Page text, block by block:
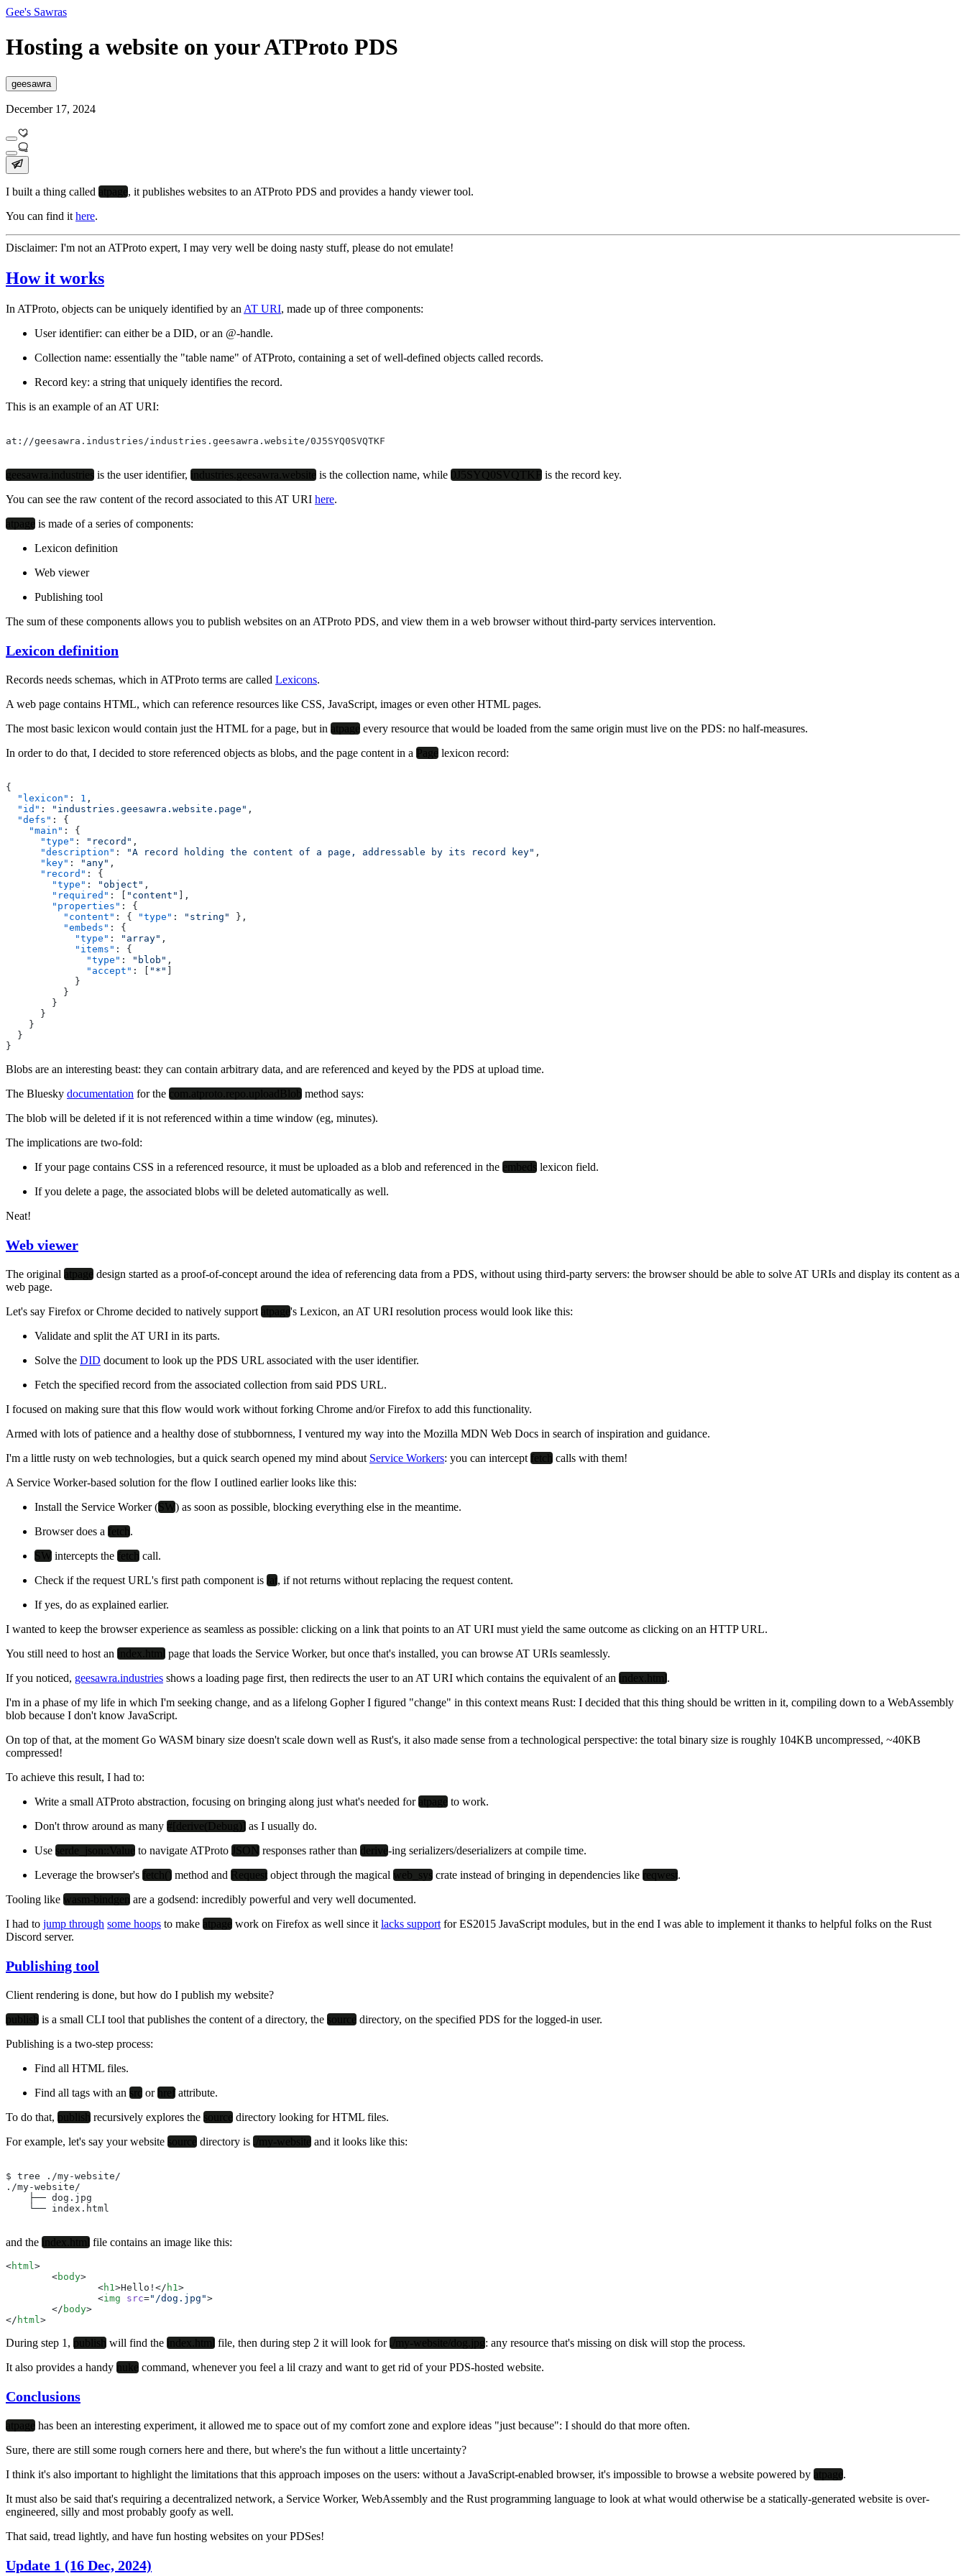
Gee's Sawras
Hosting a website on your ATProto PDS
geesawra
December 17, 2024
I built a thing called atpage, it publishes websites to an ATProto PDS and provides a handy viewer tool.
You can find it here.
Disclaimer: I'm not an ATProto expert, I may very well be doing nasty stuff, please do not emulate!
How it works
In ATProto, objects can be uniquely identified by an AT URI, made up of three components:
User identifier: can either be a DID, or an @-handle.
Collection name: essentially the "table name" of ATProto, containing a set of well-defined objects called records.
Record key: a string that uniquely identifies the record.
This is an example of an AT URI:
at://geesawra.industries/industries.geesawra.website/0J5SYQ0SVQTKF
geesawra.industries is the user identifier, industries.geesawra.website is the collection name, while 0J5SYQ0SVQTKF is the record key.
You can see the raw content of the record associated to this AT URI here.
atpage is made of a series of components:
Lexicon definition
Web viewer
Publishing tool
The sum of these components allows you to publish websites on an ATProto PDS, and view them in a web browser without third-party services intervention.
Lexicon definition
Records needs schemas, which in ATProto terms are called Lexicons.
A web page contains HTML, which can reference resources like CSS, JavaScript, images or even other HTML pages.
The most basic lexicon would contain just the HTML for a page, but in atpage every resource that would be loaded from the same origin must live on the PDS: no half-measures.
In order to do that, I decided to store referenced objects as blobs, and the page content in a Page lexicon record:
{
  "lexicon"
: 1 ,
  "id"
: "industries.geesawra.website.page" ,
  "defs"
: {
    "main"
: {
      "type"
: "record" ,
      "description"
: "A record holding the content of a page, addressable by its record key" ,
      "key"
: "any" ,
      "record"
: {
        "type"
: "object" ,
        "required"
: [ "content" ],
        "properties"
: {
          "content"
: { "type" : "string"
},
          "embeds"
: {
            "type"
: "array" ,
            "items"
: {
              "type"
: "blob" ,
              "accept"
: [ "*" ]
            }
          }
        }
      }
    }
  }
}
Blobs are an interesting beast: they can contain arbitrary data, and are referenced and keyed by the PDS at upload time.
The Bluesky documentation for the com.atproto.repo.uploadBlob method says:
The blob will be deleted if it is not referenced within a time window (eg, minutes).
The implications are two-fold:
If your page contains CSS in a referenced resource, it must be uploaded as a blob and referenced in the embeds lexicon field.
If you delete a page, the associated blobs will be deleted automatically as well.
Neat!
Web viewer
The original atpage design started as a proof-of-concept around the idea of referencing data from a PDS, without using third-party servers: the browser should be able to solve AT URIs and display its content as a
web page.
Let's say Firefox or Chrome decided to natively support atpage's Lexicon, an AT URI resolution process would look like this:
Validate and split the AT URI in its parts.
Solve the DID document to look up the PDS URL associated with the user identifier.
Fetch the specified record from the associated collection from said PDS URL.
I focused on making sure that this flow would work without forking Chrome and/or Firefox to add this functionality.
Armed with lots of patience and a healthy dose of stubbornness, I ventured my way into the Mozilla MDN Web Docs in search of inspiration and guidance.
I'm a little rusty on web technologies, but a quick search opened my mind about Service Workers: you can intercept fetch calls with them!
A Service Worker-based solution for the flow I outlined earlier looks like this:
Install the Service Worker (SW) as soon as possible, blocking everything else in the meantime.
Browser does a fetch.
SW intercepts the fetch call.
Check if the request URL's first path component is /at, if not returns without replacing the request content.
If yes, do as explained earlier.
I wanted to keep the browser experience as seamless as possible: clicking on a link that points to an AT URI must yield the same outcome as clicking on an HTTP URL.
You still need to host an index.html page that loads the Service Worker, but once that's installed, you can browse AT URIs seamlessly.
If you noticed, geesawra.industries shows a loading page first, then redirects the user to an AT URI which contains the equivalent of an index.html.
I'm in a phase of my life in which I'm seeking change, and as a lifelong Gopher I figured "change" in this context means Rust: I decided that this thing should be written in it, compiling down to a WebAssembly
blob because I don't know JavaScript.
On top of that, at the moment Go WASM binary size doesn't scale down well as Rust's, it also made sense from a technological perspective: the total binary size is roughly 104KB uncompressed, ~40KB
compressed!
To achieve this result, I had to:
Write a small ATProto abstraction, focusing on bringing along just what's needed foratpage to work.
Don't throw around as many #[derive(Debug)] as I usually do.
Use serde_json::Value to navigate ATProto JSON responses rather than derive-ing serializers/deserializers at compile time.
Leverage the browser's fetch() method and Request object through the magical web_sys crate instead of bringing in dependencies like reqwest.
Tooling like wasm-bindgen are a godsend: incredibly powerful and very well documented.
I had to jump through some hoops to make atpage work on Firefox as well since it lacks support for ES2015 JavaScript modules, but in the end I was able to implement it thanks to helpful folks on the Rust
Discord server.
Publishing tool
Client rendering is done, but how do I publish my website?
publish is a small CLI tool that publishes the content of a directory, the source directory, on the specified PDS for the logged-in user.
Publishing is a two-step process:
Find all HTML files.
Find all tags with an src orhrefattribute.
To do that, publish recursively explores the source directory looking for HTML files.
For example, let's say your website source directory is ./my-website and it looks like this:
$ tree ./my-website/
./my-website/
    ├── dog.jpg
    └── index.html
and the index.html file contains an image like this:
<html >
	<
body>
		<
h1 >Hello!</ h1 >
		<
img src="/dog.jpg">
	</
body>
</ html >
During step 1, publish will find the index.html file, then during step 2 it will look for./my-website/dog.jpg: any resource that's missing on disk will stop the process.
It also provides a handy nuke command, whenever you feel a lil crazy and want to get rid of your PDS-hosted website.
Conclusions
atpage has been an interesting experiment, it allowed me to space out of my comfort zone and explore ideas "just because": I should do that more often.
Sure, there are still some rough corners here and there, but where's the fun without a little uncertainty?
I think it's also important to highlight the limitations that this approach imposes on the users: without a JavaScript-enabled browser, it's impossible to browse a website powered by atpage.
It must also be said that's requiring a decentralized network, a Service Worker, WebAssembly and the Rust programming language to look at what would otherwise be a statically-generated website is over-
engineered, silly and most probably goofy as well.
That said, tread lightly, and have fun hosting websites on your PDSes!
Update 1 (16 Dec, 2024)